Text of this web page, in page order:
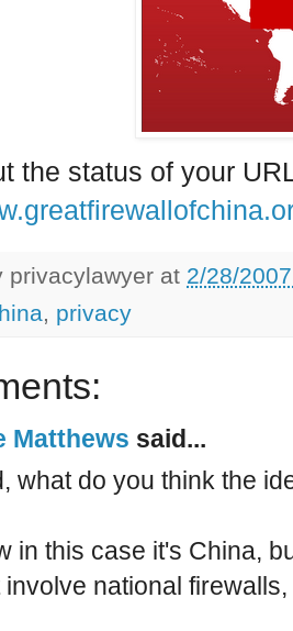
the status of your
privacylawyer at 2/28/
, privacy
Matthews said...
what do you think the
in this case it's China,
involve national